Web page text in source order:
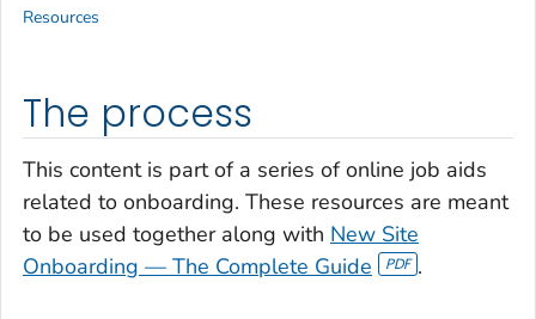
The process
This content is part of a series of online job aids
related to onboarding. These resources are meant
to be used together along with New Site
Onboarding — The Complete Guide
.
Resources